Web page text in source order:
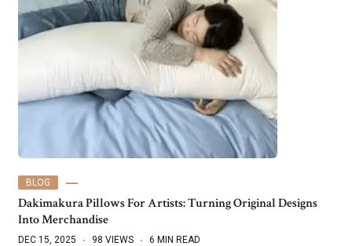
BLOG
Dakimakura Pillows For Artists: Turning Original Designs
Into Merchandise
DEC 15, 2025 98 VIEWS 6 MIN READ